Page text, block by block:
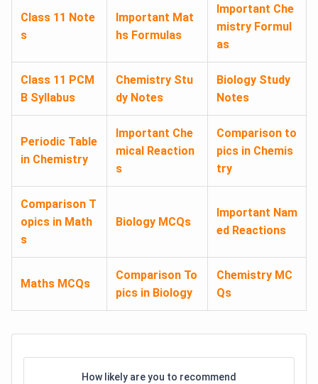
Class 11 Note
s
Important Mat
hs Formulas
Important Che
mistry Formul
as
Class 11 PCM
B Syllabus
Chemistry Stu
dy Notes
Biology Study
Notes
Periodic Table
in Chemistry
Important Che
mical Reaction
s
Comparison to
pics in Chemis
try
Comparison T
opics in Math
s
Biology MCQs
Important Nam
ed Reactions
Maths MCQs
Comparison To
pics in Biology
Chemistry MC
Qs
How likely are you to recommend